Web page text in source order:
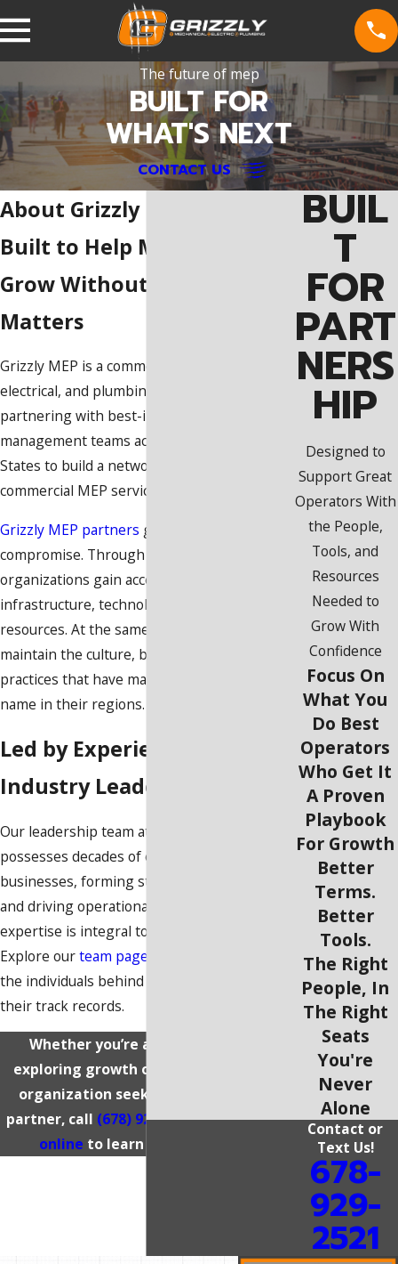
The future of mep
BUILT FOR
WHAT'S NEXT
CONTACT US
About Grizzly MEP
Built to Help MEP Providers
Grow Without Losing What
Matters
Grizzly MEP is a commercial mechanical,
electrical, and plumbing platform focused on
partnering with best-in-class founders and
management teams across the United
States to build a network of leading
commercial MEP service providers.
Grizzly MEP partners grow without
compromise. Through our platform,
organizations gain access to success-driving
infrastructure, technology, and operational
resources. At the same time, they can
maintain the culture, brand identity, and
practices that have made them a trusted
name in their regions.
Led by Experienced
Industry Leaders
Our leadership team at Grizzly MEP
possesses decades of experience scaling
businesses, forming strategic partnerships,
and driving operational excellence. Their
expertise is integral to everything we do.
Explore ourteam page
the individuals behind our platform and
their track records.
Whether you’re a business owner
exploring growth opportunities or an
organization seeking a reliable MEP
partner, call (678) 929-2521orreach out
online to learn more about us.
BUIL
T
FOR
PART
NERS
HIP
Designed to
Support Great
Operators With
the People,
Tools, and
Resources
Needed to
Grow With
Confidence
Focus On
What You
Do Best
Operators
Who Get It
A Proven
Playbook
For Growth
Better
Terms.
Better
Tools.
The Right
People, In
The Right
Seats
You're
Never
Alone
Contact or
Text Us!
678-
929-
2521